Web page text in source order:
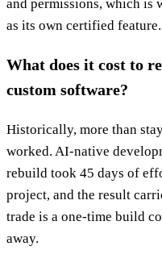
and permissions, which is
as its own certified feature.
What does it cost to
custom software?
Historically, more than
worked. AI-native
rebuild took 45 days of
project, and the result
trade is a one-time build
away.